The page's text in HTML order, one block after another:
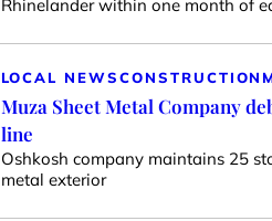
Rhinelander within one month of
LOCAL NEWSCONSTRUCTION
Muza Sheet Metal Company
line
Oshkosh company maintains 25
metal exterior